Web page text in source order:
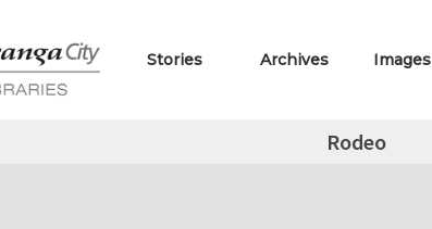
Stories Archives Images
Rodeo